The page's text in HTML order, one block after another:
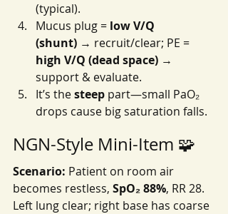
(typical).
Mucus plug = low V/Q
(shunt) → recruit/clear; PE =
high V/Q (dead space) →
support & evaluate.
It’s the steep part—small PaO₂
drops cause big saturation falls.
NGN-Style Mini-Item 🧩
Scenario: Patient on room air
becomes restless, SpO₂ 88%, RR 28.
Left lung clear; right base has coarse